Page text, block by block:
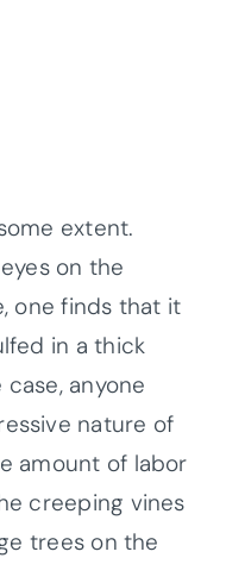
extent.
on the
one finds that it
in a thick
anyone
nature of
amount of labor
creeping vines
trees on the